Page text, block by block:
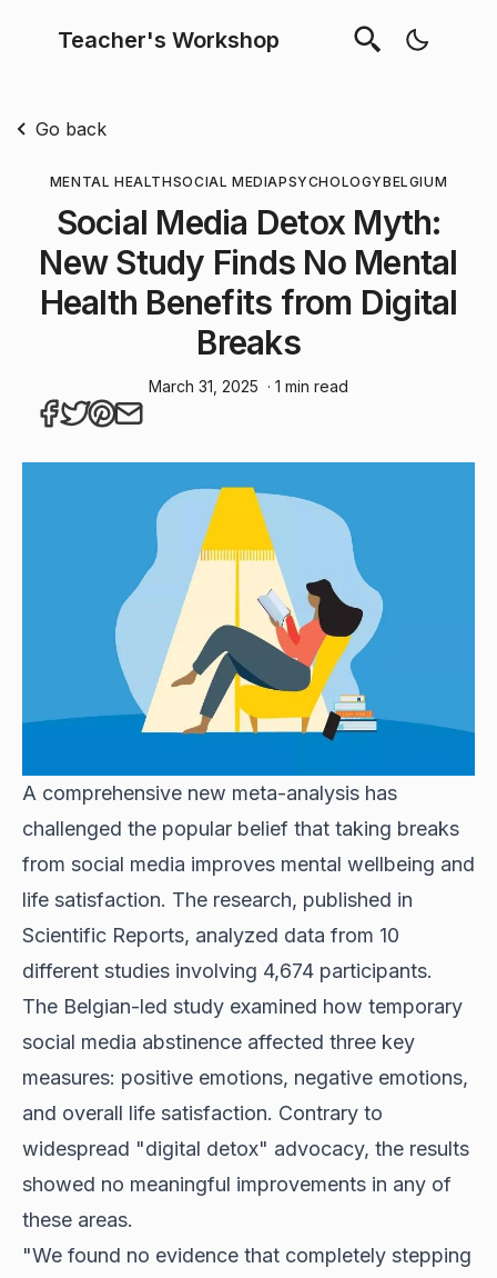
Teacher's Workshop
Go back
MENTAL HEALTHSOCIAL MEDIAPSYCHOLOGYBELGIUM
Social Media Detox Myth:
New Study Finds No Mental
Health Benefits from Digital
Breaks
March 31, 2025 · 1 min read
A comprehensive new meta-analysis has
challenged the popular belief that taking breaks
from social media improves mental wellbeing and
life satisfaction. The research, published in
Scientific Reports, analyzed data from 10
different studies involving 4,674 participants.
The Belgian-led study examined how temporary
social media abstinence affected three key
measures: positive emotions, negative emotions,
and overall life satisfaction. Contrary to
widespread "digital detox" advocacy, the results
showed no meaningful improvements in any of
these areas.
"We found no evidence that completely stepping